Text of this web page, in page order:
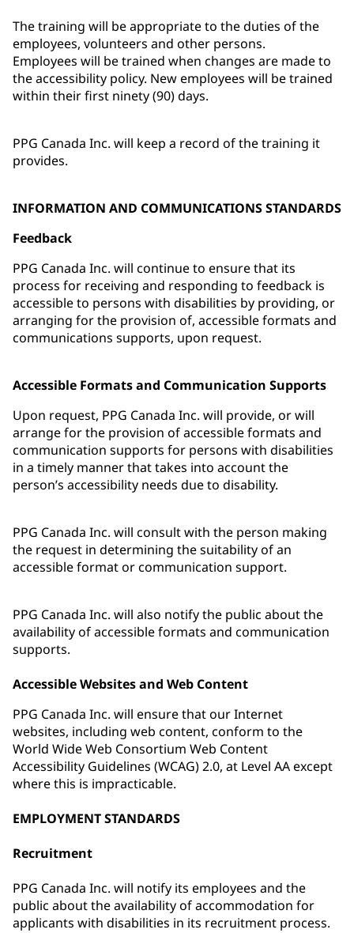
The training will be appropriate to the duties of the
employees, volunteers and other persons.
Employees will be trained when changes are made to
the accessibility policy. New employees will be trained
within their first ninety (90) days.
PPG Canada Inc. will keep a record of the training it
provides.
INFORMATION AND COMMUNICATIONS STANDARDS
Feedback
PPG Canada Inc. will continue to ensure that its
process for receiving and responding to feedback is
accessible to persons with disabilities by providing, or
arranging for the provision of, accessible formats and
communications supports, upon request.
Accessible Formats and Communication Supports
Upon request, PPG Canada Inc. will provide, or will
arrange for the provision of accessible formats and
communication supports for persons with disabilities
in a timely manner that takes into account the
person’s accessibility needs due to disability.
PPG Canada Inc. will consult with the person making
the request in determining the suitability of an
accessible format or communication support.
PPG Canada Inc. will also notify the public about the
availability of accessible formats and communication
supports.
Accessible Websites and Web Content
PPG Canada Inc. will ensure that our Internet
websites, including web content, conform to the
World Wide Web Consortium Web Content
Accessibility Guidelines (WCAG) 2.0, at Level AA except
where this is impracticable.
EMPLOYMENT STANDARDS
Recruitment
PPG Canada Inc. will notify its employees and the
public about the availability of accommodation for
applicants with disabilities in its recruitment process.